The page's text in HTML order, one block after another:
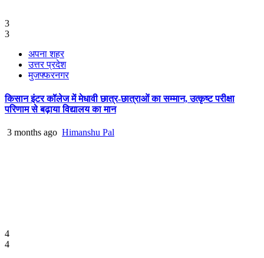
3
3
अपना शहर
उत्तर प्रदेश
मुजफ्फरनगर
किसान इंटर कॉलेज में मेधावी छात्र-छात्राओं का सम्मान, उत्कृष्ट परीक्षा
परिणाम से बढ़ाया विद्यालय का मान
3 months ago Himanshu Pal
4
4